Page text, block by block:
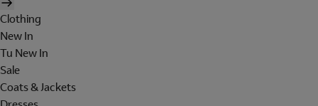
Clothing
New In
Tu New In
Sale
Coats & Jackets